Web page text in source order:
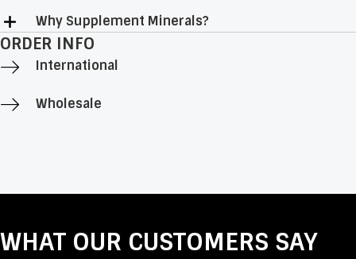
Why Supplement Minerals?
ORDER INFO
International
Wholesale
WHAT OUR CUSTOMERS SAY